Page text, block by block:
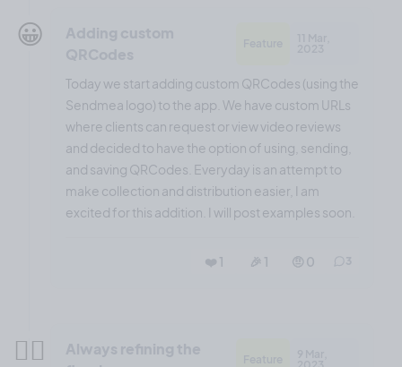
😀
Today we start adding custom QRCodes (using the
Sendmea logo) to the app. We have custom URLs
where clients can request or view video reviews
and decided to have the option of using, sending,
and saving QRCodes. Everyday is an attempt to
make collection and distribution easier, I am
excited for this addition. I will post examples soon.
❤️ 1 🎉 1 🤨 0
😶‍🌫️